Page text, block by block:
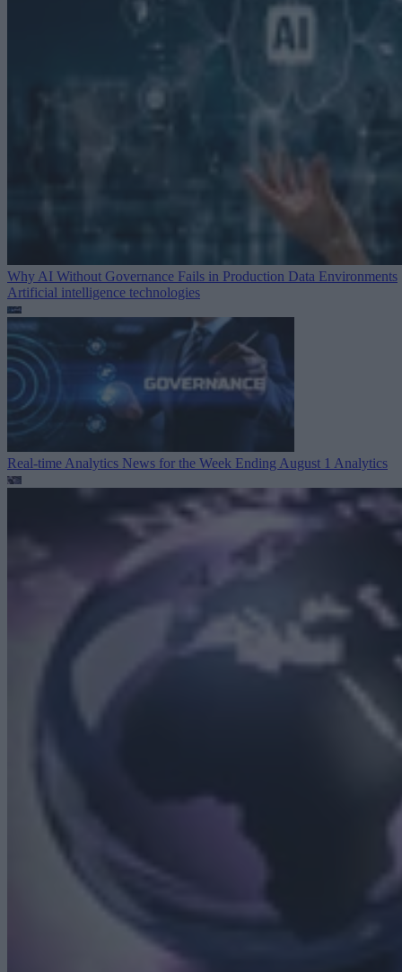
Why AI Without Governance Fails in Production Data Environments
Artificial intelligence technologies
Real-time Analytics News for the Week Ending August 1 Analytics